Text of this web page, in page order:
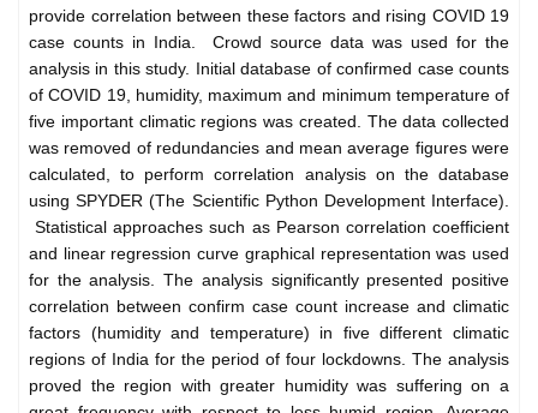
provide correlation between these factors and rising COVID 19
case counts in India. Crowd source data was used for the
analysis in this study. Initial database of confirmed case counts
of COVID 19, humidity, maximum and minimum temperature of
five important climatic regions was created. The data collected
was removed of redundancies and mean average figures were
calculated, to perform correlation analysis on the database
using SPYDER (The Scientific Python Development Interface).
Statistical approaches such as Pearson correlation coefficient
and linear regression curve graphical representation was used
for the analysis. The analysis significantly presented positive
correlation between confirm case count increase and climatic
factors (humidity and temperature) in five different climatic
regions of India for the period of four lockdowns. The analysis
proved the region with greater humidity was suffering on a